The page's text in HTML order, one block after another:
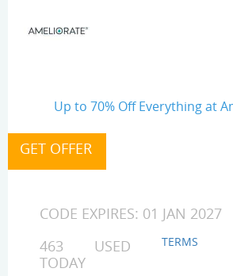
Up to 70% Off Everything at
CODE EXPIRES: 01 JAN 2027
463 USED
TODAY
TERMS